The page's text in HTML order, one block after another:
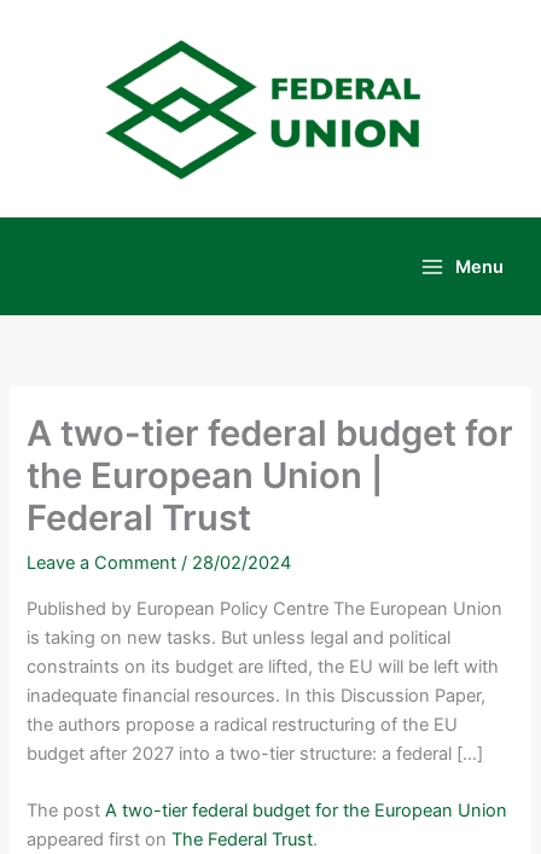
Menu
A two-tier federal budget for
the European Union |
Federal Trust
Leave a Comment / 28/02/2024
Published by European Policy Centre The European Union
is taking on new tasks. But unless legal and political
constraints on its budget are lifted, the EU will be left with
inadequate financial resources. In this Discussion Paper,
the authors propose a radical restructuring of the EU
budget after 2027 into a two-tier structure: a federal […]
The postA two-tier federal budget for the European Union
appeared first onThe Federal Trust.